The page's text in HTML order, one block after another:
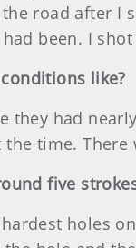
road after
been. I shot
like?
they had
the time.
five
holes